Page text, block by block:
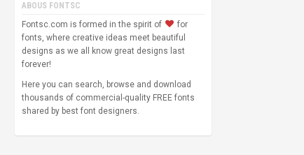
ABOUS FONTSC
Fontsc.com is formed in the spirit of
for
fonts, where creative ideas meet beautiful
designs as we all know great designs last
forever!
Here you can search, browse and download
thousands of commercial-quality FREE fonts
shared by best font designers.